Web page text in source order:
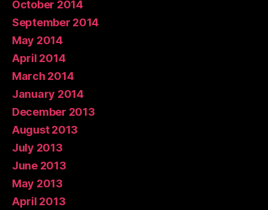
October 2014
September 2014
May 2014
April 2014
March 2014
January 2014
December 2013
August 2013
July 2013
June 2013
May 2013
April 2013